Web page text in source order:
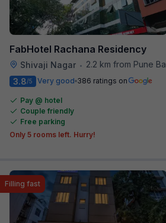
FabHotel Rachana Residency
Shivaji Nagar • 2.2 km from Pune Baking Company
3.8/5 Very good 386 ratings on
Pay @ hotel
Couple friendly
Free parking
Only 5 rooms left. Hurry!
Filling fast